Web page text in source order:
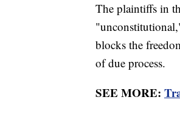
The plaintiffs in
blocks the
of due process.
SEE MORE: